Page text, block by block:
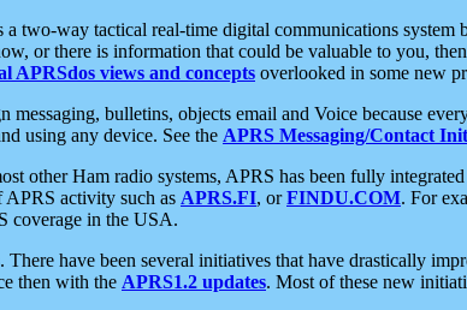
a two-way tactical real-time digital communications
or there is information that could be valuable to you,
APRSdos views and concepts overlooked in some new
messaging, bulletins, objects email and Voice because
using any device. See the APRS Messaging/Contact
other Ham radio systems, APRS has been fully
activity such as APRS.FI, orFINDU.COM. For
coverage in the USA.
have been several initiatives that have drastically
then with the APRS1.2 updates. Most of these new